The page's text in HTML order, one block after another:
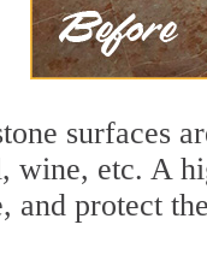
surfaces
wine, etc. A
and protect